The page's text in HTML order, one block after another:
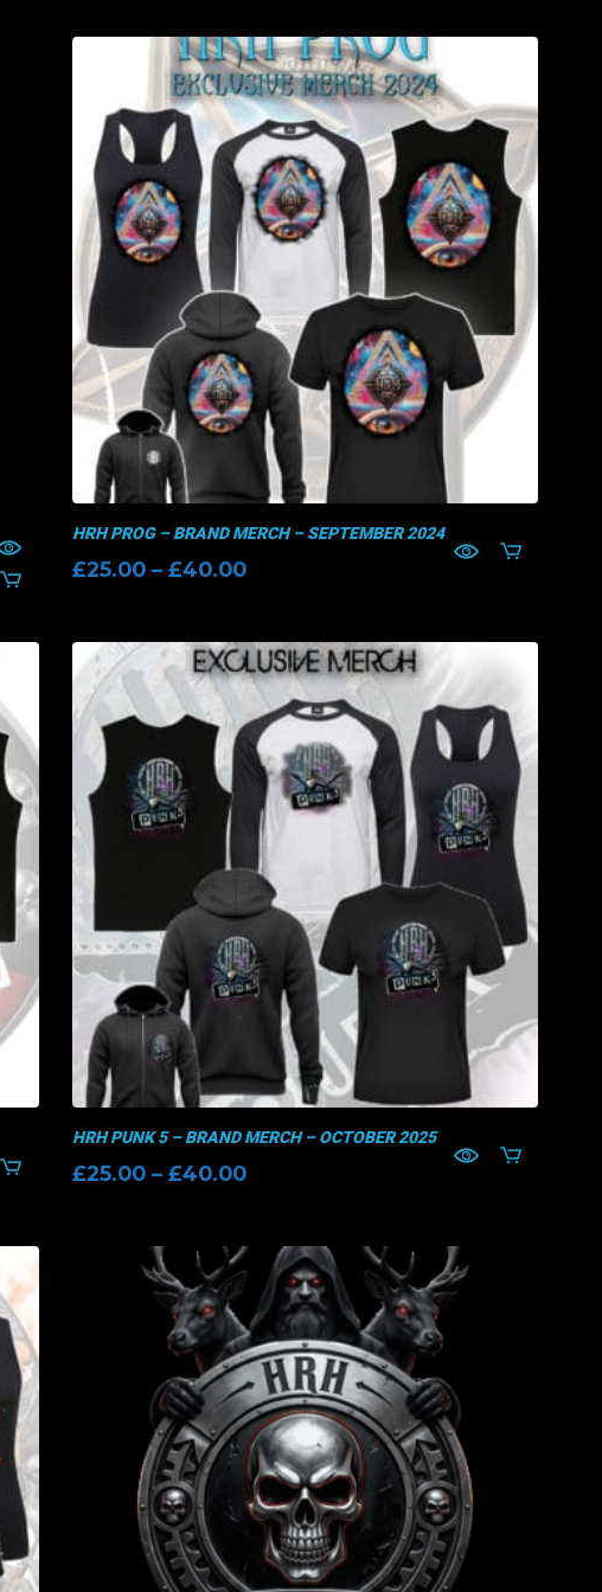
HRH PROG – BRAND MERCH – SEPTEMBER 2024
£25.00 – £40.00Price
through
£40.00
HRH PUNK 5 – BRAND MERCH – OCTOBER 2025
£25.00 – £40.00Price
through
£40.00